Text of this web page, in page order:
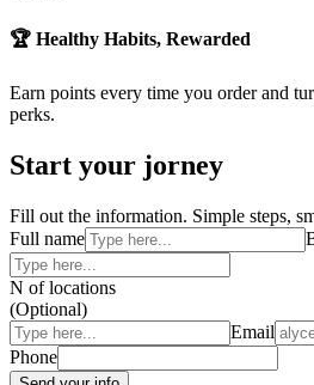
🏆 Healthy Habits, Rewarded
Earn points every time you order and
perks.
Start your jorney
Fill out the information. Simple steps,
Full name
N of locations
(Optional)
Email
Phone